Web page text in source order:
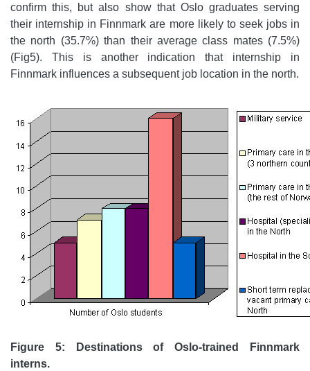
confirm this, but also show that Oslo graduates serving
their internship in Finnmark are more likely to seek jobs in
the north (35.7%) than their average class mates (7.5%)
(Fig5). This is another indication that internship in
Finnmark influences a subsequent job location in the north.
Figure 5: Destinations of Oslo-trained Finnmark
interns.